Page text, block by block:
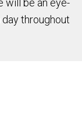
throughout